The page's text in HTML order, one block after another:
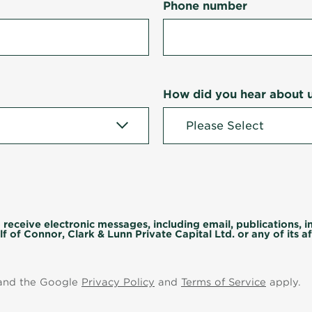
Phone number
How did you hear about
electronic messages, including email, publications,
of Connor, Clark & Lunn Private Capital Ltd. or any of its
the Google Privacy Policy and Terms of Service apply.